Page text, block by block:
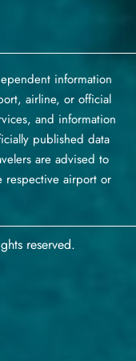
information
airline, or official
and information
published data
are advised to
respective airport or
reserved.